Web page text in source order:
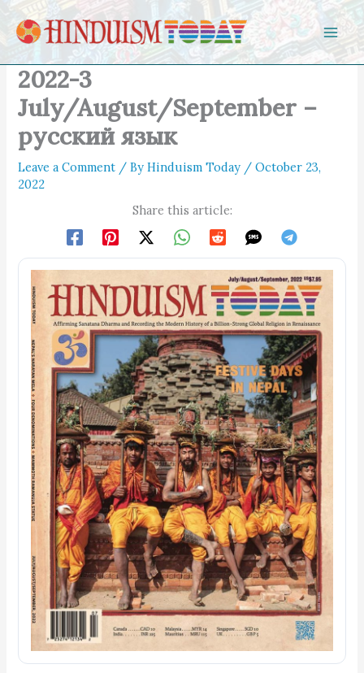
Skip to content
2022-3
July/August/September –
русский язык
Leave a Comment / ByHinduism Today /October 23,
2022
Share this article: